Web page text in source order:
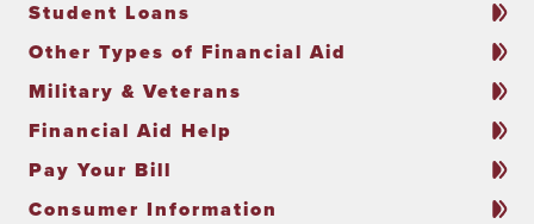
Student Loans
Other Types of Financial Aid
Military & Veterans
Financial Aid Help
Pay Your Bill
Consumer Information